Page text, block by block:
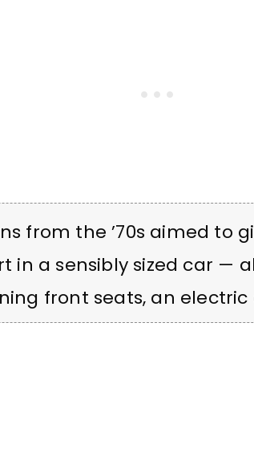
from the ’70s aimed to
in a sensibly sized car —
front seats, an electric